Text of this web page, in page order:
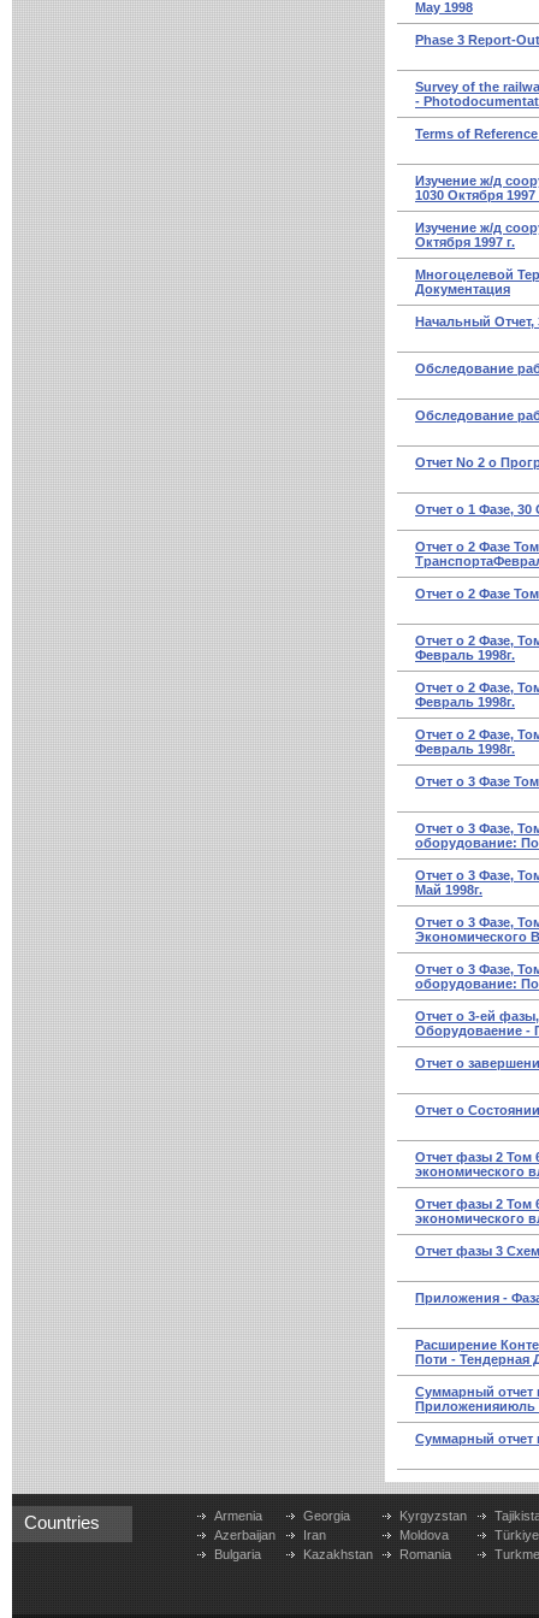
May 1998
Phase 3 Report-
Survey of the
-
Terms of
Изучение ж/д
1030 Октября 1997
Изучение ж/д
Октября 1997 г.
Многоцелевой
Документация
Начальный Отчет,
Обследование
Обследование
Отчет No 2 о
Отчет о 1 Фазе, 30
Отчет о 2 Фазе
Отчет о 2 Фазе
Отчет о 2 Фазе,
Февраль 1998г.
Отчет о 2 Фазе,
Февраль 1998г.
Отчет о 2 Фазе,
Февраль 1998г.
Отчет о 3 Фазе
Отчет о 3 Фазе,
оборудование:
Отчет о 3 Фазе,
Май 1998г.
Отчет о 3 Фазе,
Экономического
Отчет о 3 Фазе,
оборудование:
Отчет о 3-ей
Оборудоваение -
Отчет о
Отчет о
Отчет фазы 2 Том
экономического
Отчет фазы 2 Том
экономического
Отчет фазы 3
Приложения -
Расширение
Поти - Тендерная
Суммарный отчет
Приложенияиюль
Суммарный отчет
Countries
Armenia
Azerbaijan
Bulgaria
Georgia
Iran
Kazakhstan
Kyrgyzstan
Moldova
Romania
Türkiye